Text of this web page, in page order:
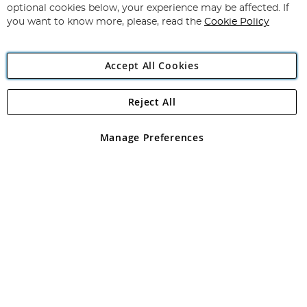
Newsletter:
Angling Direct Plc
Angling Direct plc, 2D Wendover Road, Rackheath Industrial
registered in England and Wales No 05151321. VAT No GB 152140945
optional cookies below, your experience may be affected. If
you want to know more, please, read the Cookie Policy
Accept All Cookies
Manage Preferences
Reject All